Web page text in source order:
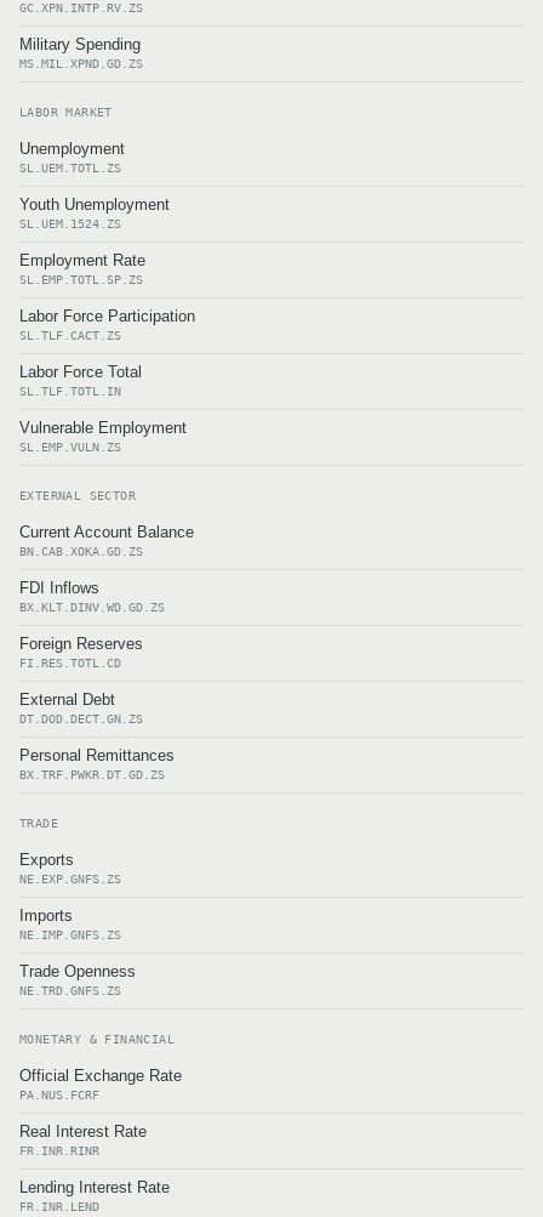
GC.XPN.INTP.RV.ZS
Military Spending
MS.MIL.XPND.GD.ZS
LABOR MARKET
Unemployment
SL.UEM.TOTL.ZS
Youth Unemployment
SL.UEM.1524.ZS
Employment Rate
SL.EMP.TOTL.SP.ZS
Labor Force Participation
SL.TLF.CACT.ZS
Labor Force Total
SL.TLF.TOTL.IN
Vulnerable Employment
SL.EMP.VULN.ZS
EXTERNAL SECTOR
Current Account Balance
BN.CAB.XOKA.GD.ZS
FDI Inflows
BX.KLT.DINV.WD.GD.ZS
Foreign Reserves
FI.RES.TOTL.CD
External Debt
DT.DOD.DECT.GN.ZS
Personal Remittances
BX.TRF.PWKR.DT.GD.ZS
TRADE
Exports
NE.EXP.GNFS.ZS
Imports
NE.IMP.GNFS.ZS
Trade Openness
NE.TRD.GNFS.ZS
MONETARY & FINANCIAL
Official Exchange Rate
PA.NUS.FCRF
Real Interest Rate
FR.INR.RINR
Lending Interest Rate
FR.INR.LEND